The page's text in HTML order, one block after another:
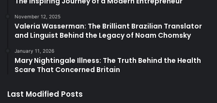
November 12, 2025
Valeria Wasserman: The Brilliant Brazilian Translator
and Linguist Behind the Legacy of Noam Chomsky
January 11, 2026
Mary Nightingale Illness: The Truth Behind the Health
Scare That Concerned Britain
Last Modified Posts